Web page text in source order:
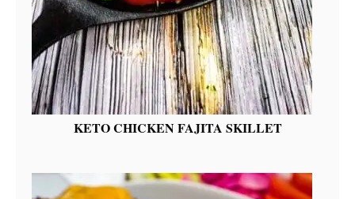
KETO CHICKEN FAJITA SKILLET